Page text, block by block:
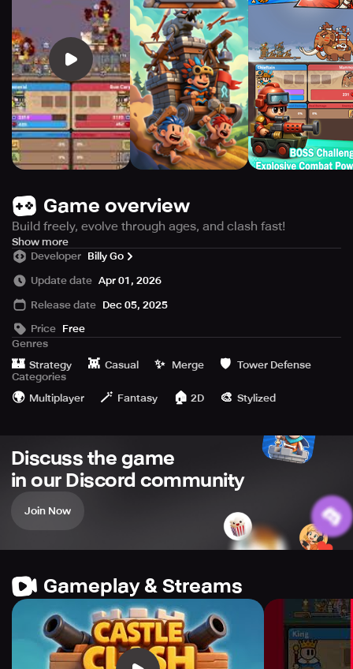
Game overview
Build freely, evolve through ages, and clash fast!
Create your own battle fortress, stacking defenses and
weapons like building blocks, and fight anytime! From the
Stone Age to future tech, march through five civilizations,
journey of evolution.
⚔️ Core Gameplay
Free building: design a unique fortress of war
Fast-paced battles: quick matches, play anywhere
Age evolution: Stone, Ancient, Medieval, Industrial, Future
Tech
Diverse troops: infantry, knights, even flying dinosaurs
Magic & relics: cast fireballs, freeze enemies, collect gear
🔥 Highlights
Merge and upgrade for instant strength
Strategy meets action: Easy to get started, but full of
challenges
Show more
Developer Billy Go
Update date Apr 01, 2026
Release date Dec 05, 2025
Price Free
Genres
🏰 Strategy 👾 Casual ✨ Merge 🛡️ Tower Defense
Categories
🌍 Multiplayer 🪄 Fantasy 🏠 2D 🎨 Stylized
Discuss the game
in our Discord community
Join Now
Gameplay & Streams